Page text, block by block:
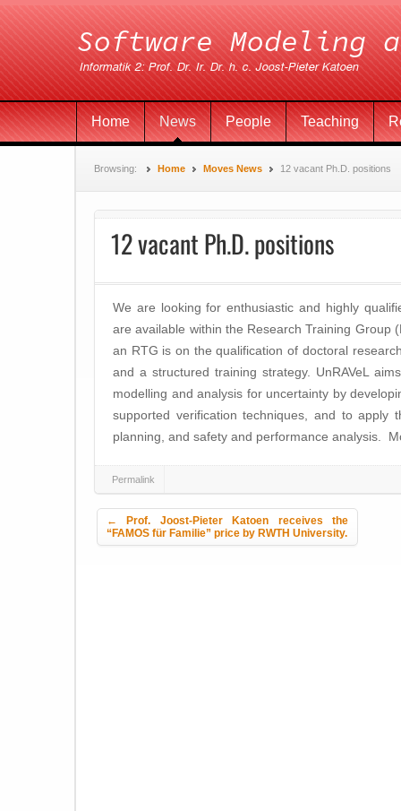
Home News People Teaching
Browsing: Home Moves News 12 vacant Ph.D. positions
12 vacant Ph.D. positions
We are looking for enthusiastic and highly
are available within the Research Training Group
an RTG is on the qualification of doctoral
and a structured training strategy. UnRAVeL
modelling and analysis for uncertainty by
supported verification techniques, and to apply
planning, and safety and performance analysis.
Permalink
Post navigation
←
Prof. Joost-Pieter Katoen receives the
“FAMOS für Familie” price by RWTH University.